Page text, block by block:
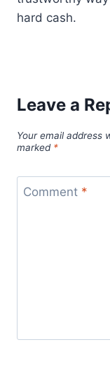
hard cash.
Leave a
Your email address
marked *
Comment *